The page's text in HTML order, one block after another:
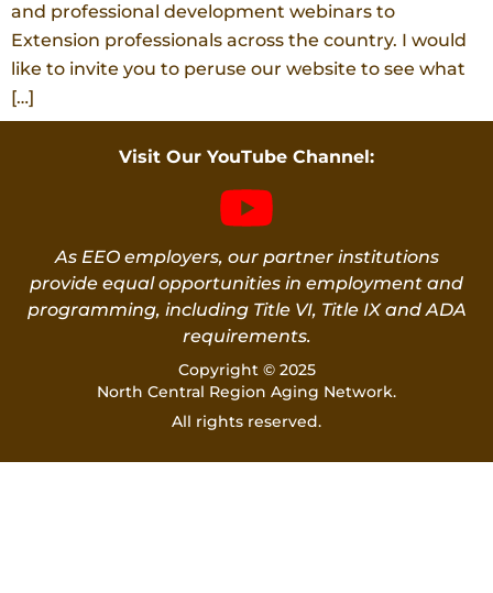
and professional development webinars to
Extension professionals across the country. I would
like to invite you to peruse our website to see what
[…]
Visit Our YouTube Channel:
As EEO employers, our partner institutions
provide equal opportunities in employment and
programming, including Title VI, Title IX and ADA
requirements.
Copyright © 2025
North Central Region Aging Network.
All rights reserved.